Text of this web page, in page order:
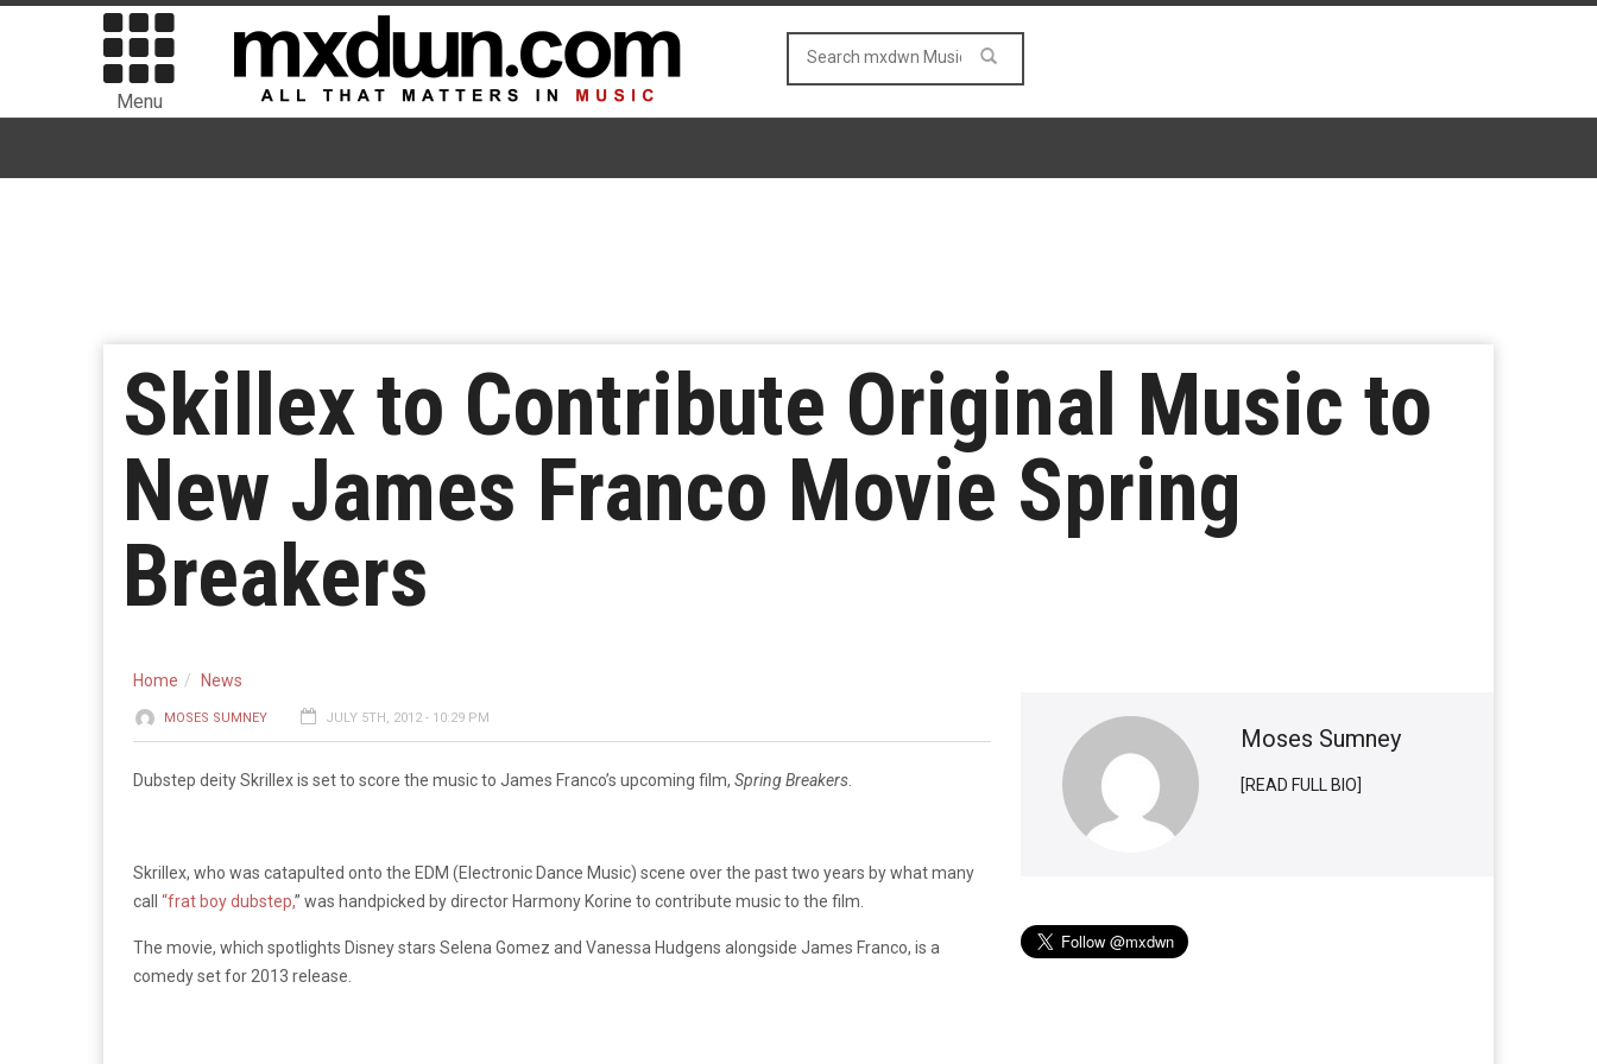
Menu
Skillex to Contribute Original Music to
New James Franco Movie Spring
Breakers
Home News
MOSES SUMNEY JULY 5TH, 2012 - 10:29 PM
Dubstep deity Skrillex is set to score the music to James Franco’s upcoming film, Spring Breakers
Skrillex, who was catapulted onto the EDM (Electronic Dance Music) scene over the past two years by what many
call “frat boy dubstep,” was handpicked by director Harmony Korine to contribute music to the film.
The movie, which spotlights Disney stars Selena Gomez and Vanessa Hudgens alongside James Franco, is a
comedy set for 2013 release.
Moses Sumney
[READ FULL BIO]